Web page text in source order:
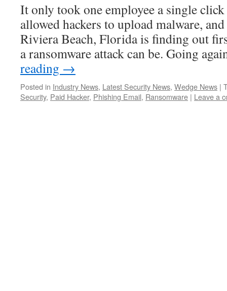
It only took one employee a single
allowed hackers to upload malware,
Riviera Beach, Florida is finding out
a ransomware attack can be. Going
reading →
Posted in Industry News, Latest Security News, Wedge News |
Security, Paid Hacker, Phishing Email, Ransomware | Leave a